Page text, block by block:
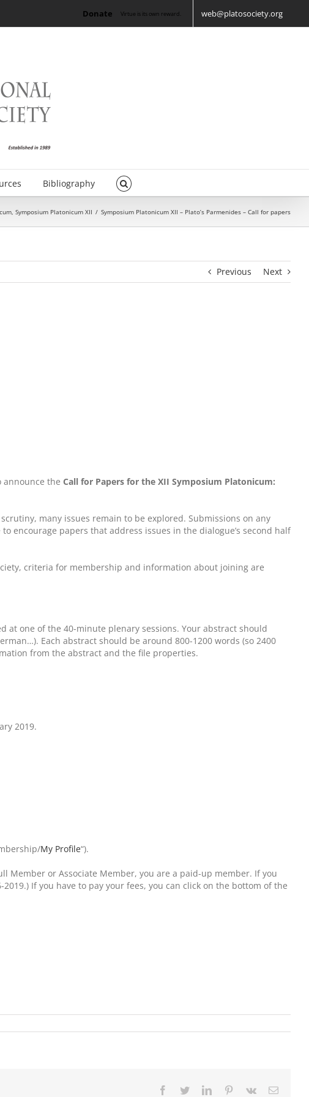
Donate Virtue is its own reward. web@platosociety.org
Bibliography
, Symposium Platonicum XII / Symposium Platonicum XII – Plato’s Parmenides – Call for papers
Previous Next
announce the Call for Papers for the XII Symposium Platonicum:
many issues remain to be explored. Submissions on any
encourage papers that address issues in the dialogue’s second half
criteria for membership and information about joining are
one of the 40-minute plenary sessions. Your abstract should
Each abstract should be around 800-1200 words (so 2400
from the abstract and the file properties.
2019.
My Profile“).
Member or Associate Member, you are a paid-up member. If you
If you have to pay your fees, you can click on the bottom of the
Facebook
TwitterLinkedInPinterest
Vk Email